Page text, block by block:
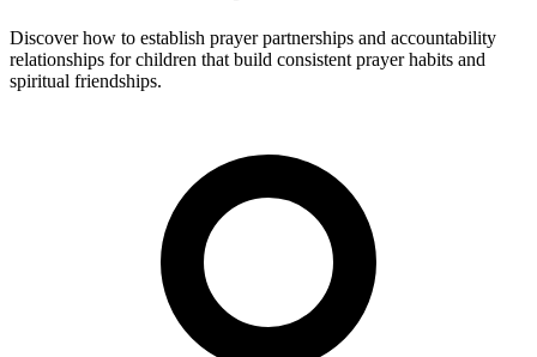
Discover how to establish prayer partnerships and accountability
relationships for children that build consistent prayer habits and
spiritual friendships.